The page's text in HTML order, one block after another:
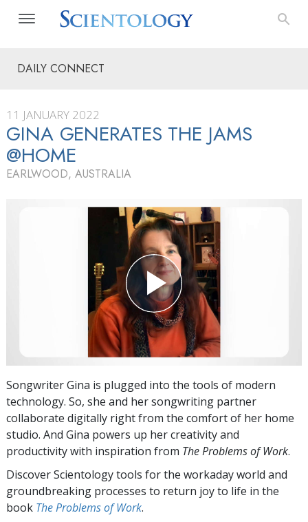
DAILY CONNECT
11 JANUARY 2022
GINA GENERATES THE JAMS
@HOME
EARLWOOD, AUSTRALIA
Songwriter Gina is plugged into the tools of modern
technology. So, she and her songwriting partner
collaborate digitally right from the comfort of her home
studio. And Gina powers up her creativity and
productivity with inspiration from The Problems of Work.
Discover Scientology tools for the workaday world and
groundbreaking processes to return joy to life in the
book The Problems of Work.